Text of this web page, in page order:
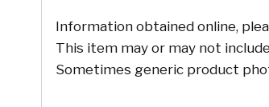
Information obtained online,
This item may or may not
Sometimes generic product